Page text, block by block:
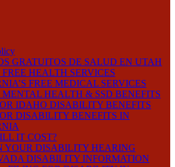
GRATUITOS DE SALUD EN UTAH
FREE HEALTH SERVICES
FREE MEDICAL SERVICES
HEALTH & SSD BENEFITS
IDAHO DISABILITY BENEFITS
DISABILITY BENEFITS IN
IT COST?
YOUR DISABILITY HEARING
DISABILITY INFORMATION